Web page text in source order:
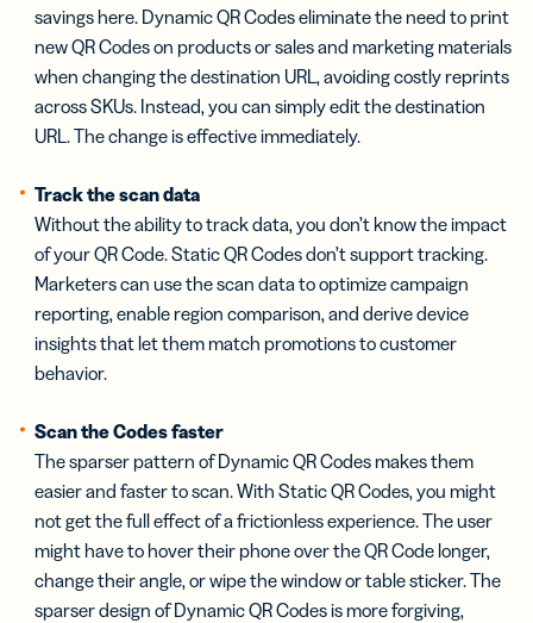
savings here. Dynamic QR Codes eliminate the need to print
new QR Codes on products or sales and marketing materials
when changing the destination URL, avoiding costly reprints
across SKUs. Instead, you can simply edit the destination
URL. The change is effective immediately.
Track the scan data
Without the ability to track data, you don’t know the impact
of your QR Code. Static QR Codes don’t support tracking.
Marketers can use the scan data to optimize campaign
reporting, enable region comparison, and derive device
insights that let them match promotions to customer
behavior.
Scan the Codes faster
The sparser pattern of Dynamic QR Codes makes them
easier and faster to scan. With Static QR Codes, you might
not get the full effect of a frictionless experience. The user
might have to hover their phone over the QR Code longer,
change their angle, or wipe the window or table sticker. The
sparser design of Dynamic QR Codes is more forgiving,